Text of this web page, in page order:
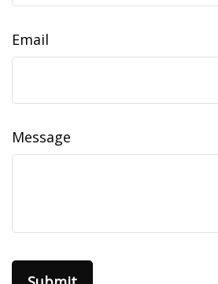
Email
Message